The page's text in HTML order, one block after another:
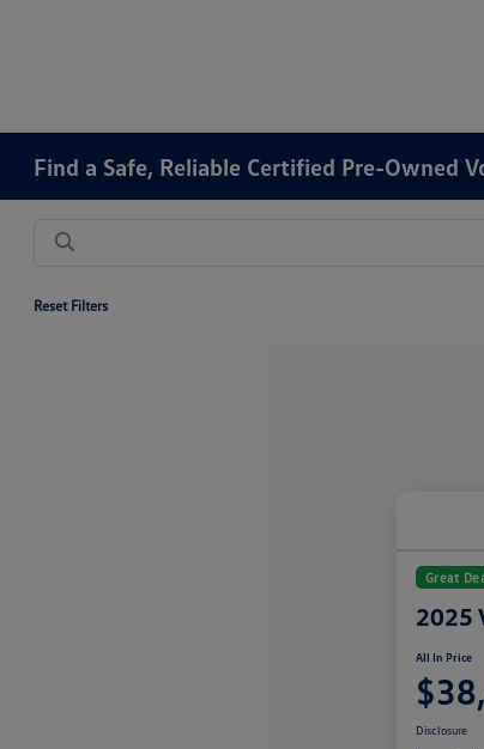
Find a Safe, Reliable Certified Pre-Owned
Reset Filters
Great
2025
All In Price
Disclosure